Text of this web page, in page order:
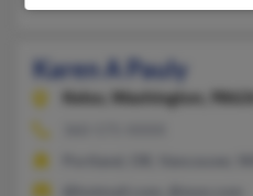
Karen A Pauly
Kelso,
Washington, 98626